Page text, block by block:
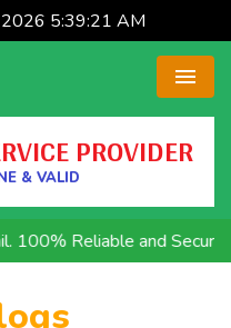
Menu
2026 5:39:21 AM
PROVIDER
& VALID
Reliable and